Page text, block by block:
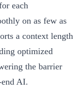
each
on as few as
a context length
optimized
the barrier
AI.